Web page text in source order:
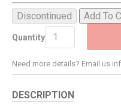
Discontinued Add To
Quantity
Need more details? Email us
DESCRIPTION